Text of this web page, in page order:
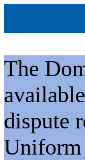
The
dispute
Uniform